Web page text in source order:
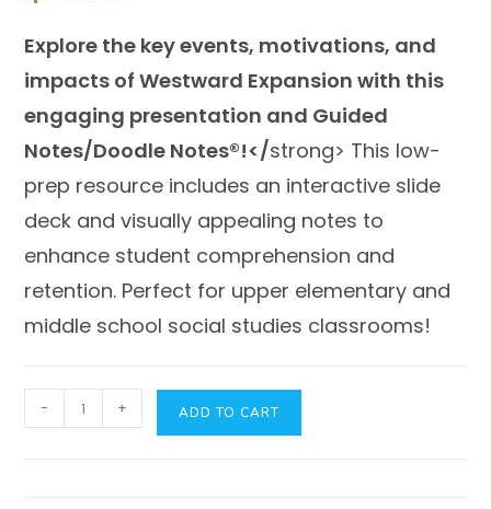
Explore the key events, motivations, and
impacts of Westward Expansion with this
engaging presentation and Guided
Notes/Doodle Notes®!</strong> This low-
prep resource includes an interactive slide
deck and visually appealing notes to
enhance student comprehension and
retention. Perfect for upper elementary and
middle school social studies classrooms!
Westward
Expansion
- + ADD TO CART